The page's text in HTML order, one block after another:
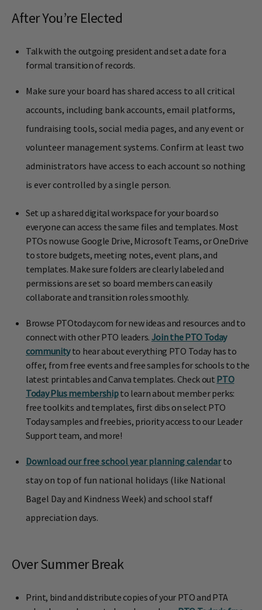
After You’re Elected
Talk with the outgoing president and set a date for a
formal transition of records.
Make sure your board has shared access to all critical
accounts, including bank accounts, email platforms,
fundraising tools, social media pages, and any event or
volunteer management systems. Confirm at least two
administrators have access to each account so nothing
is ever controlled by a single person.
Set up a shared digital workspace for your board so
everyone can access the same files and templates. Most
PTOs now use Google Drive, Microsoft Teams, or OneDrive
to store budgets, meeting notes, event plans, and
templates. Make sure folders are clearly labeled and
permissions are set so board members can easily
collaborate and transition roles smoothly.
Browse PTOtoday.com for new ideas and resources and to
connect with other PTO leaders. Join the PTO Today
communityto hear about everything PTO Today has to
offer, from free events and free samples for schools to the
latest printables and Canva templates. Check out PTO
Today Plus membershipto learn about member perks:
free toolkits and templates, first dibs on select PTO
Today samples and freebies, priority access to our Leader
Support team, and more!
Download our free school year planning calendarto
stay on top of fun national holidays (like National
Bagel Day and Kindness Week) and school staff
appreciation days.
Over Summer Break
Print, bind and distribute copies of your PTO and PTA